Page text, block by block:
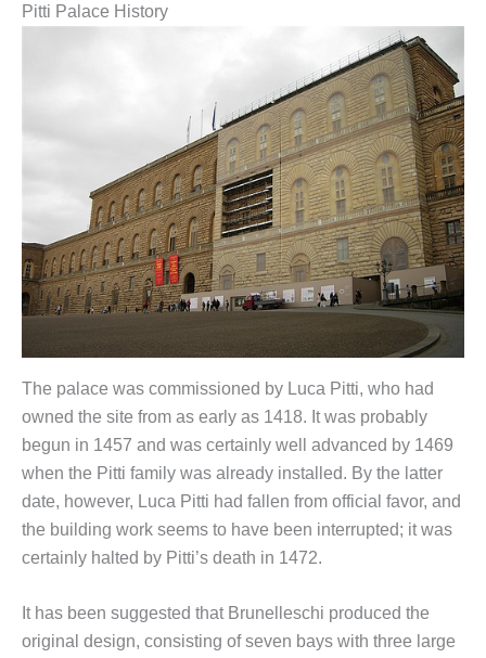
Pitti Palace History
The palace was commissioned by Luca Pitti, who had
owned the site from as early as 1418. It was probably
begun in 1457 and was certainly well advanced by 1469
when the Pitti family was already installed. By the latter
date, however, Luca Pitti had fallen from official favor, and
the building work seems to have been interrupted; it was
certainly halted by Pitti’s death in 1472.
It has been suggested that Brunelleschi produced the
original design, consisting of seven bays with three large